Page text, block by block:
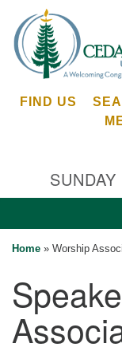
Google
Map
Cedars
Services at:
Bainbridge
See our
Calendar
FIND US
Home » Worship